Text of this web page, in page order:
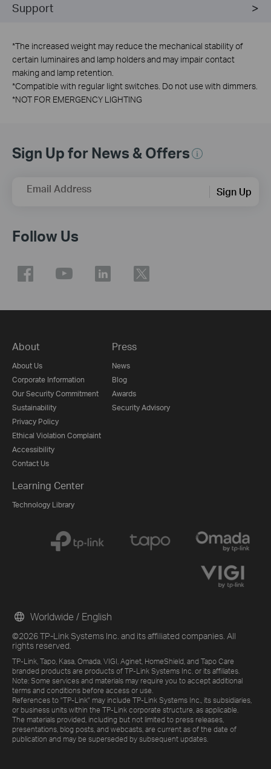
Support
*The increased weight may reduce the mechanical stability of
certain luminaires and lamp holders and may impair contact
making and lamp retention.
*Compatible with regular light switches. Do not use with dimmers.
*NOT FOR EMERGENCY LIGHTING
Sign Up for News & Offers
Email Address Sign Up
Follow Us
About
About Us
Corporate Information
Our Security Commitment
Sustainability
Privacy Policy
Ethical Violation Complaint
Accessibility
Contact Us
Press
News
Blog
Awards
Security Advisory
Learning Center
Technology Library
©2026 TP-Link Systems Inc. and its affiliated companies. All
rights reserved.
TP-Link, Tapo, Kasa, Omada, VIGI, Aginet, HomeShield, and Tapo Care
branded products are products of TP-Link Systems Inc. or its affiliates.
Note: Some services and materials may require you to accept additional
terms and conditions before access or use.
References to "TP-Link" may include TP-Link Systems Inc., its subsidiaries,
or business units within the TP-Link corporate structure, as applicable.
The materials provided, including but not limited to press releases,
presentations, blog posts, and webcasts, are current as of the date of
publication and may be superseded by subsequent updates.
Worldwide / English